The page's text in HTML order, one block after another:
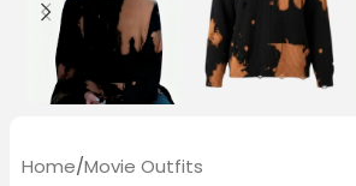
Home/Movie Outfits